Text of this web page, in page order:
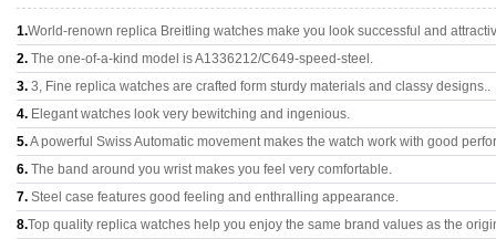
1.World-renown replica Breitling watches make you look successful and
2. The one-of-a-kind model is A1336212/C649-speed-steel.
3. 3, Fine replica watches are crafted form sturdy materials and classy designs..
4. Elegant watches look very bewitching and ingenious.
5.A powerful Swiss Automatic movement makes the watch work with good
6. The band around you wrist makes you feel very comfortable.
7. Steel case features good feeling and enthralling appearance.
8.Top quality replica watches help you enjoy the same brand values as the